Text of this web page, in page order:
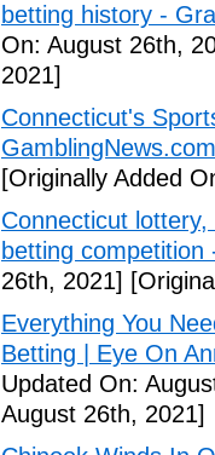
betting history -
On: August 26th,
2021]
Connecticut's
GamblingNews.com
[Originally Added
Connecticut
betting competition
26th, 2021]
Everything You
Betting | Eye On
Updated On:
August 26th, 2021]